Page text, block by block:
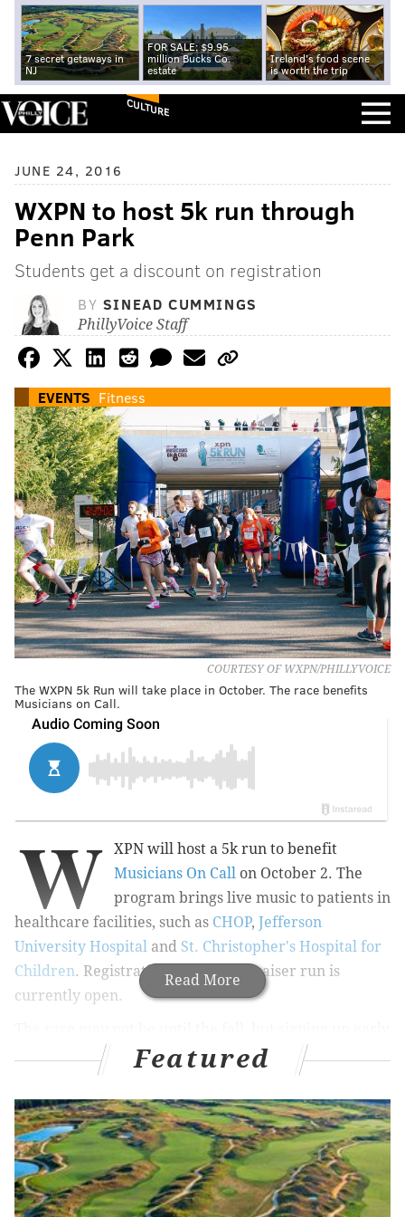
7 secret getaways in
NJ
FOR SALE: $9.95
million Bucks Co.
estate
Ireland's food scene
is worth the trip
CULTURE
JUNE 24, 2016
WXPN to host 5k run through
Penn Park
Students get a discount on registration
BY SINEAD CUMMINGS
PhillyVoice Staff
EVENTS Fitness
COURTESY OF WXPN/PHILLYVOICE
The WXPN 5k Run will take place in October. The race benefits
Musicians on Call.
Read More
W
XPN will host a 5k run to benefit
Musicians On Call on October 2. The
program brings live music to patients in
healthcare facilities, such as CHOP, Jefferson
University Hospital and St. Christopher's Hospital for
Children. Registration for the fundraiser run is
currently open.
means discounts -- especially for students. Those 18 or
older, with a valid student ID, can register for $25
while space lasts.
Early-bird registration for those past their school days
is $40 until August 29. After, registration bumps up to
$50 per person. Procrastinators will pay $60 on
the day of.
Featured